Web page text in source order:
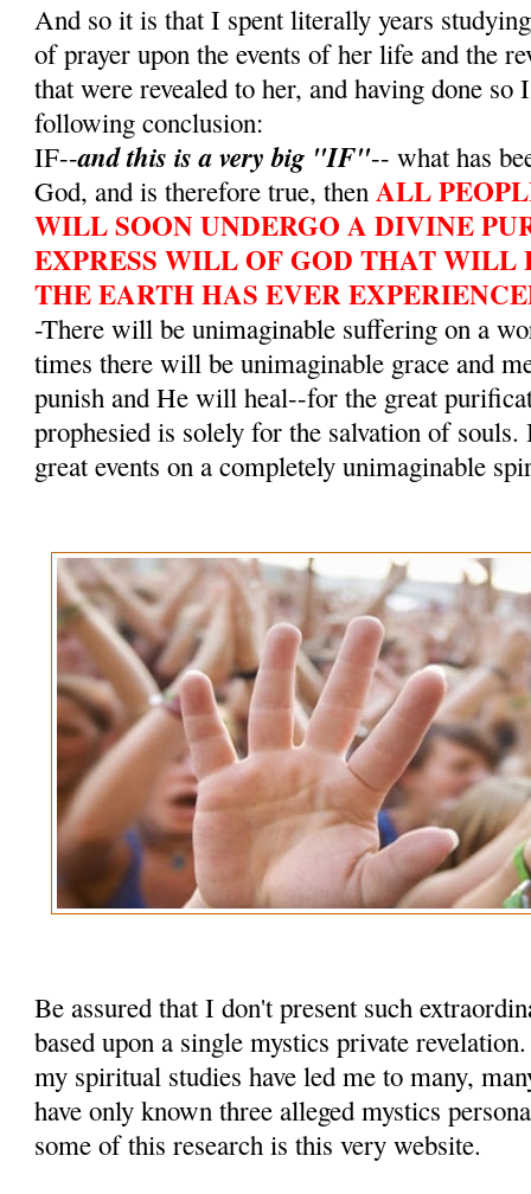
And so it is that I spent literally years
of prayer upon the events of her life and the
that were revealed to her, and having done so
following conclusion:
IF--and this is a very big "IF"-- what has
God, and is therefore true, thenALL
WILL SOON UNDERGO A DIVINE
EXPRESS WILL OF GOD THAT
THE EARTH HAS EVER
-There will be unimaginable suffering on a
times there will be unimaginable grace and
punish and He will heal--for the great
prophesied is solely for the salvation of
great events on a completely unimaginable
Be assured that I don't present such
based upon a single mystics private
my spiritual studies have led me to many,
have only known three alleged mystics
some of this research is this very website.